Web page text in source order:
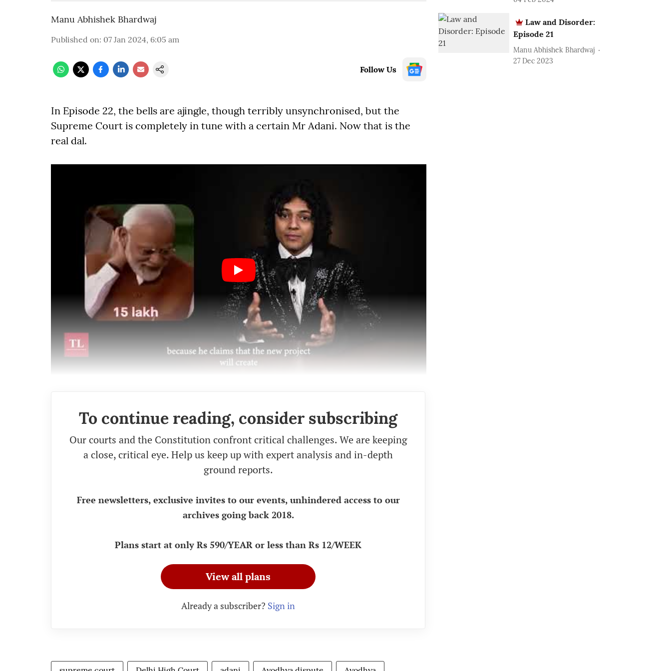
Manu Abhishek Bhardwaj
Published on: 07 Jan 2024, 6:05 am
Follow Us
In Episode 22, the bells are ajingle, though terribly unsynchronised, but the
Supreme Court is completely in tune with a certain Mr Adani. Now that is the
real dal.
To continue reading, consider subscribing
Our courts and the Constitution confront critical challenges. We are keeping
a close, critical eye. Help us keep up with expert analysis and in-depth
ground reports.
Free newsletters, exclusive invites to our events, unhindered access to our
archives going back 2018.
Plans start at only Rs 590/YEAR or less than Rs 12/WEEK
View all plans
Already a subscriber? Sign in
Law and Disorder:
Episode 21
Manu Abhishek Bhardwaj
27 Dec 2023